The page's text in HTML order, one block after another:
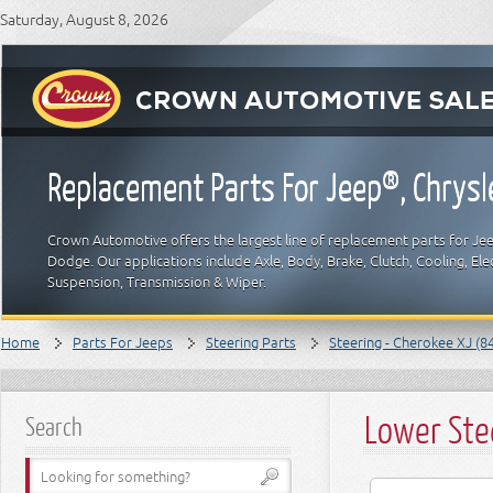
Saturday, August 8, 2026
Replacement Parts For Jeep®,
Crown Automotive offers the largest line of replacement parts for
Dodge. Our applications include Axle, Body, Brake, Clutch, Cooling,
Suspension, Transmission & Wiper.
Home Parts For Jeeps Steering Parts Steering - Cherokee XJ
Search Lower